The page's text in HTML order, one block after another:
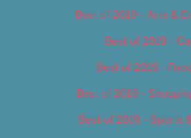
Best of 2019 – Arts &
Best of 2019 –
Best of 2019 –
Best of 2019 –
Best of 2019 – Sports